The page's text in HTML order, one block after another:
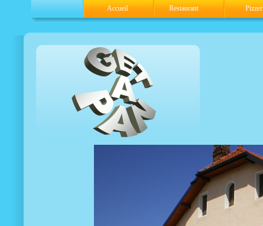
Accueil Restaurant